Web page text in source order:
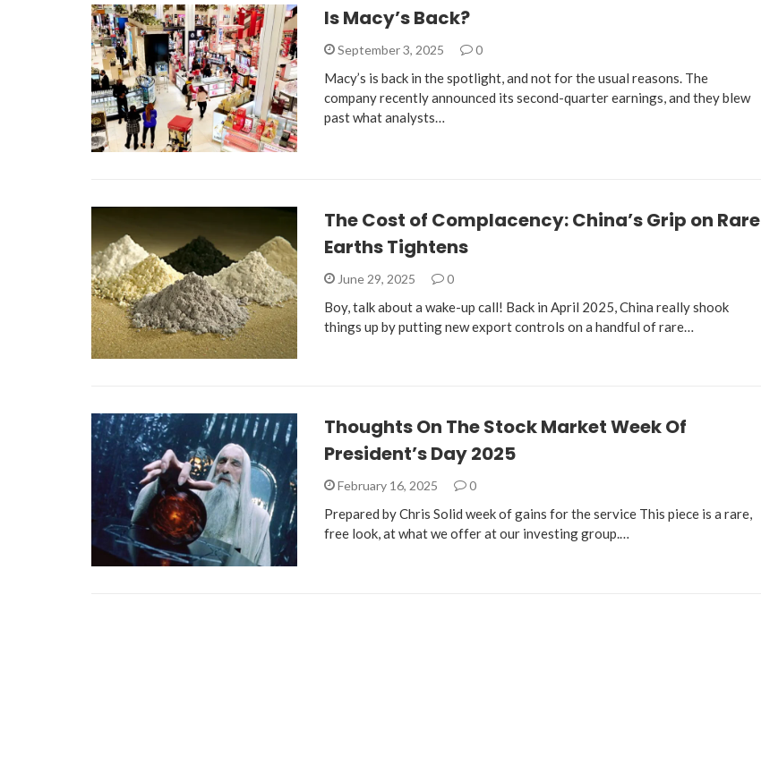
Is Macy’s Back?
September 3, 2025 0
Macy’s is back in the spotlight, and not for the usual reasons. The
company recently announced its second-quarter earnings, and they blew
past what analysts…
The Cost of Complacency: China’s Grip on Rare
Earths Tightens
June 29, 2025 0
Boy, talk about a wake-up call! Back in April 2025, China really shook
things up by putting new export controls on a handful of rare…
Thoughts On The Stock Market Week Of
President’s Day 2025
February 16, 2025 0
Prepared by Chris Solid week of gains for the service This piece is a rare,
free look, at what we offer at our investing group.…